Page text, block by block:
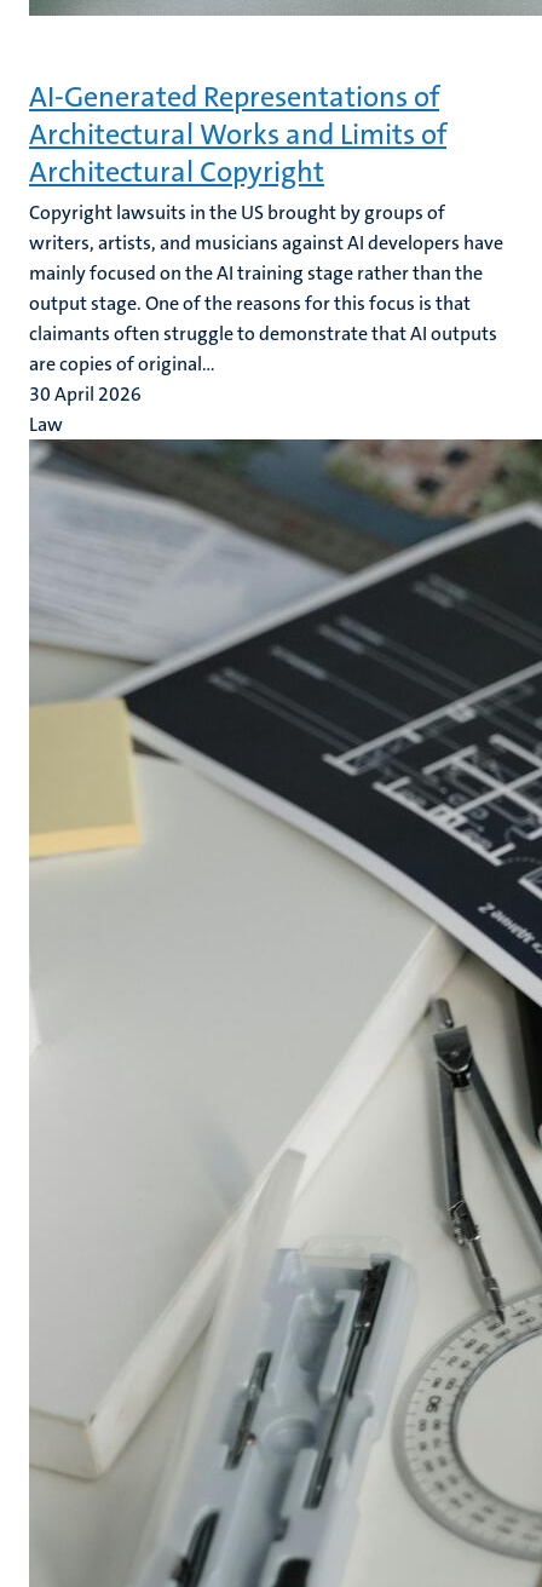
AI-Generated Representations of
Architectural Works and Limits of
Architectural Copyright
Copyright lawsuits in the US brought by groups of
writers, artists, and musicians against AI developers have
mainly focused on the AI training stage rather than the
output stage. One of the reasons for this focus is that
claimants often struggle to demonstrate that AI outputs
are copies of original...
30 April 2026
Law